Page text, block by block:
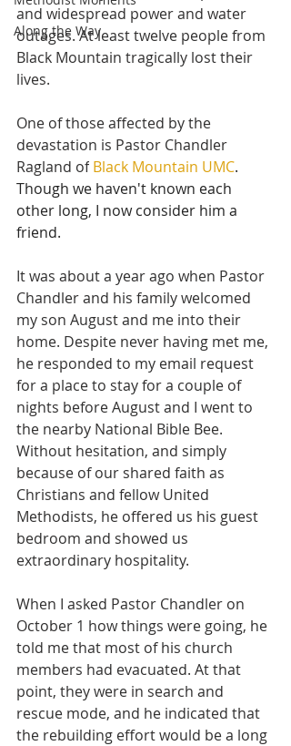
Along the Way
and widespread power and water
outages. At least twelve people from
Black Mountain tragically lost their
lives.
One of those affected by the
devastation is Pastor Chandler
Ragland of Black Mountain UMC.
Though we haven't known each
other long, I now consider him a
friend.
It was about a year ago when Pastor
Chandler and his family welcomed
my son August and me into their
home. Despite never having met me,
he responded to my email request
for a place to stay for a couple of
nights before August and I went to
the nearby National Bible Bee.
Without hesitation, and simply
because of our shared faith as
Christians and fellow United
Methodists, he offered us his guest
bedroom and showed us
extraordinary hospitality.
When I asked Pastor Chandler on
October 1 how things were going, he
told me that most of his church
members had evacuated. At that
point, they were in search and
rescue mode, and he indicated that
the rebuilding effort would be a long